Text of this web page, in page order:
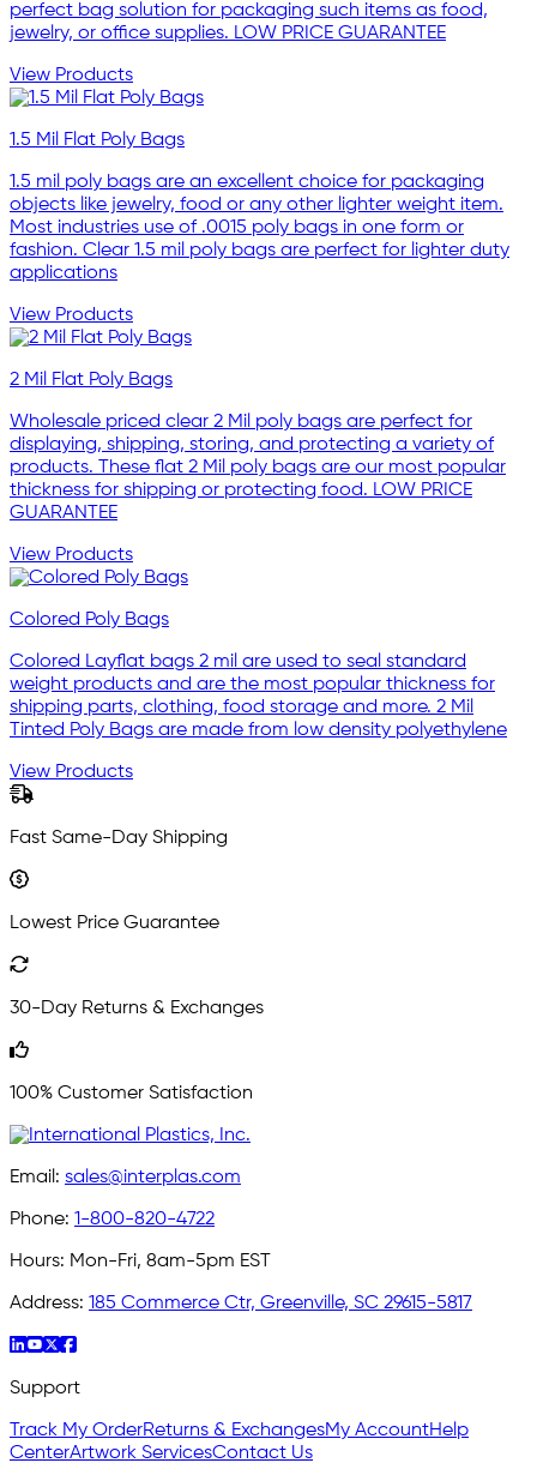
perfect bag solution for packaging such items as food,
jewelry, or office supplies. LOW PRICE GUARANTEE
View Products
1.5 Mil Flat Poly Bags
1.5 mil poly bags are an excellent choice for packaging
objects like jewelry, food or any other lighter weight item.
Most industries use of .0015 poly bags in one form or
fashion. Clear 1.5 mil poly bags are perfect for lighter duty
applications
View Products
2 Mil Flat Poly Bags
Wholesale priced clear 2 Mil poly bags are perfect for
displaying, shipping, storing, and protecting a variety of
products. These flat 2 Mil poly bags are our most popular
thickness for shipping or protecting food. LOW PRICE
GUARANTEE
View Products
Colored Poly Bags
Colored Layflat bags 2 mil are used to seal standard
weight products and are the most popular thickness for
shipping parts, clothing, food storage and more. 2 Mil
Tinted Poly Bags are made from low density polyethylene
View Products
Fast Same-Day Shipping
Lowest Price Guarantee
30-Day Returns & Exchanges
100% Customer Satisfaction
Email: sales@interplas.com
Phone: 1-800-820-4722
Hours: Mon-Fri, 8am-5pm EST
Address: 185 Commerce Ctr, Greenville, SC 29615-5817
Support
Track My OrderReturns & ExchangesMy AccountHelp
CenterArtwork ServicesContact Us